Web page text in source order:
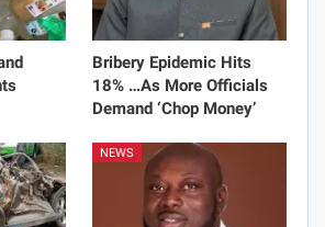
Bribery Epidemic Hits
18% …As More Officials
Demand ‘Chop Money’
NEWS